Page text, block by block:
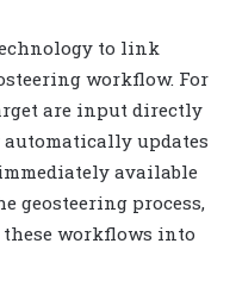
to link
workflow. For
are input directly
updates
available
geosteering process,
these workflows into